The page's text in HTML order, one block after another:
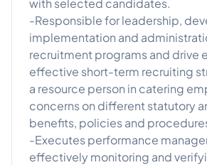
with selected candidates.
-Responsible for leadership,
implementation and
recruitment programs and drive
effective short-term recruiting
a resource person in catering
concerns on different statutory
benefits, policies and
-Executes performance
effectively monitoring and